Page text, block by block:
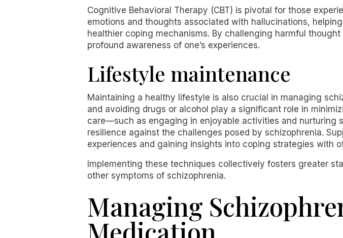
Cognitive Behavioral Therapy (CBT) is pivotal for those
emotions and thoughts associated with hallucinations,
healthier coping mechanisms. By challenging harmful
profound awareness of one’s experiences.
Lifestyle maintenance
Maintaining a healthy lifestyle is also crucial in managing
and avoiding drugs or alcohol play a significant role in
care—such as engaging in enjoyable activities and nurturing
resilience against the challenges posed by schizophrenia.
experiences and gaining insights into coping strategies with
Implementing these techniques collectively fosters greater
other symptoms of schizophrenia.
Managing